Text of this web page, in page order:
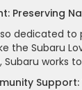
Preserving
dedicated
the Subaru
Subaru works